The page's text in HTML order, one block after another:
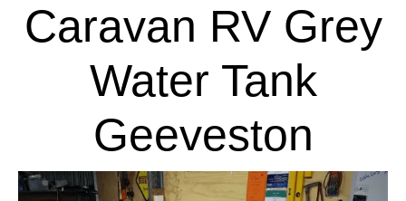
Caravan RV Grey
Water Tank
Geeveston